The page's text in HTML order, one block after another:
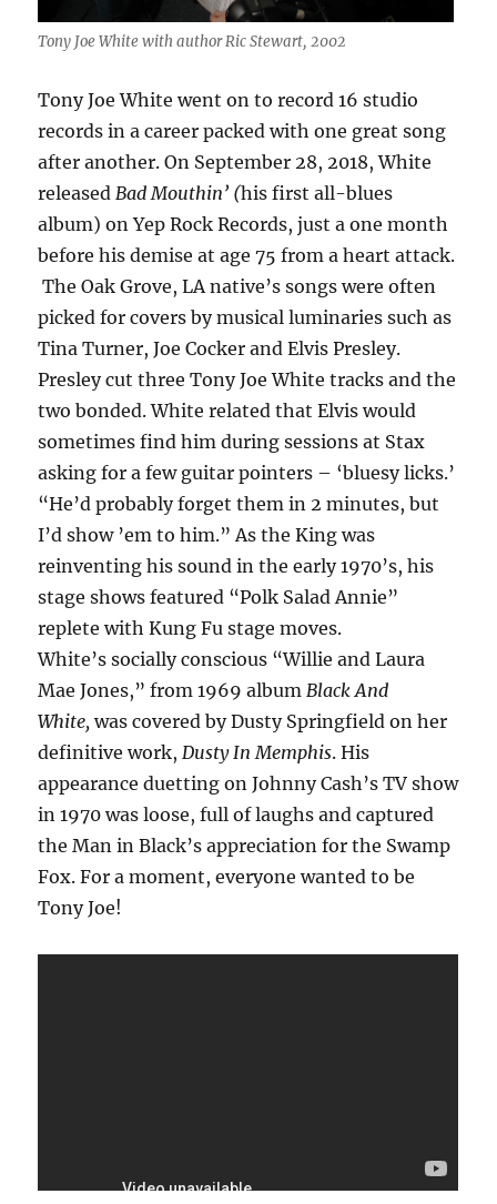
Tony Joe White with author Ric Stewart, 2002
Tony Joe White went on to record 16 studio
records in a career packed with one great song
after another. On September 28, 2018, White
released Bad Mouthin’ (his first all-blues
album) on Yep Rock Records, just a one month
before his demise at age 75 from a heart attack.
The Oak Grove, LA native’s songs were often
picked for covers by musical luminaries such as
Tina Turner, Joe Cocker and Elvis Presley.
Presley cut three Tony Joe White tracks and the
two bonded. White related that Elvis would
sometimes find him during sessions at Stax
asking for a few guitar pointers – ‘bluesy licks.’
“He’d probably forget them in 2 minutes, but
I’d show ’em to him.” As the King was
reinventing his sound in the early 1970’s, his
stage shows featured “Polk Salad Annie”
replete with Kung Fu stage moves.
White’s socially conscious “Willie and Laura
Mae Jones,” from 1969 album Black And
White,was covered by Dusty Springfield on her
definitive work, Dusty In Memphis. His
appearance duetting on Johnny Cash’s TV show
in 1970 was loose, full of laughs and captured
the Man in Black’s appreciation for the Swamp
Fox. For a moment, everyone wanted to be
Tony Joe!